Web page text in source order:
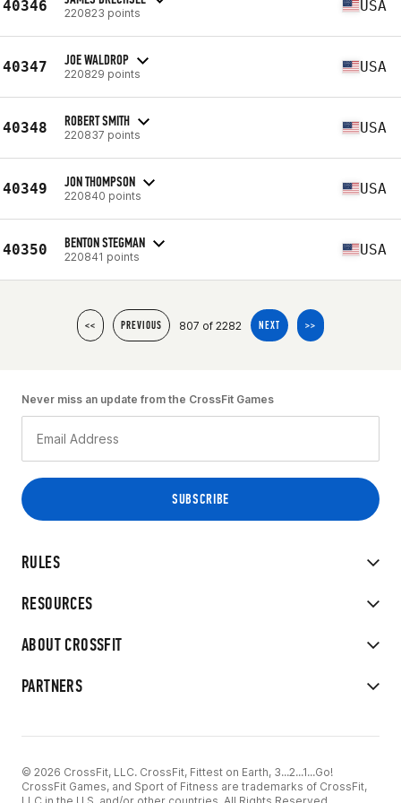
40346 220823 points USA
40347 JOE WALDROP
220829 points USA
40348 ROBERT SMITH
220837 points USA
40349 JON THOMPSON
220840 points USA
40350 BENTON STEGMAN
220841 points USA
<< PREVIOUS 807 of 2282 NEXT >>
RULES
RESOURCES
ABOUT CROSSFIT
PARTNERS
Never miss an update from the CrossFit Games
© 2026 CrossFit, LLC. CrossFit, Fittest on Earth, 3...2...1...Go!
CrossFit Games, and Sport of Fitness are trademarks of CrossFit,